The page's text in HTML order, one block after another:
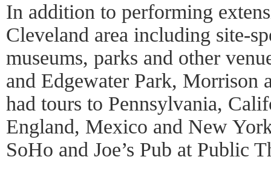
In addition to performing
Cleveland area including site-
museums, parks and other
and Edgewater Park, Morrison
had tours to Pennsylvania,
England, Mexico and New
SoHo and Joe’s Pub at Public